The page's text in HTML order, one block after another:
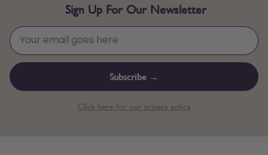
Sign Up For Our Newsletter
Subscribe →
Click here for our privacy policy.